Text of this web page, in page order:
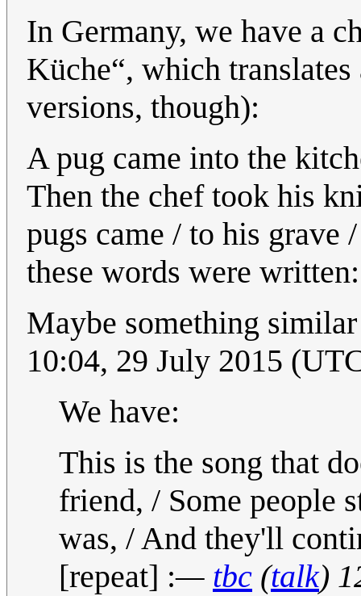
In Germany, we have a
Küche“, which
versions, though):
A pug came into the
Then the chef took his
pugs came / to his grave
these words were
Maybe something
10:04, 29 July 2015
We have:
This is the song that
friend, / Some people
was, / And they'll
[repeat] :— tbc (talk)